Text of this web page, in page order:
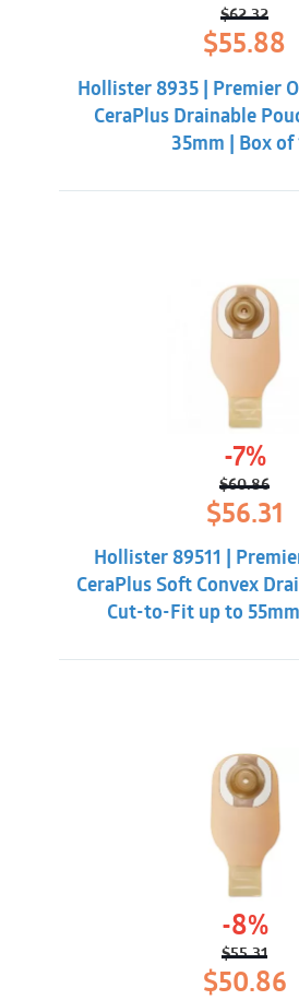
$62.32
Original
price
was:
$62.32.
$55.88
Hollister 8935 | Premier
CeraPlus Drainable
35mm | Box of
-7%
$60.86
Original
price
was:
$60.86.
$56.31
is:
Hollister 89511 |
CeraPlus Soft Convex
Cut-to-Fit up to
-8%
$55.31
Original
price
$50.86